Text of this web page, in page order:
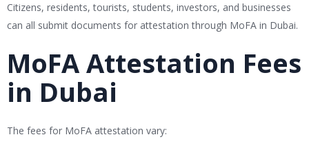
Citizens, residents, tourists, students, investors, and businesses
can all submit documents for attestation through MoFA in Dubai.
MoFA Attestation Fees
in Dubai
The fees for MoFA attestation vary: